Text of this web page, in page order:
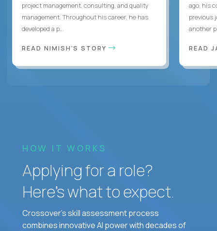
project management, consulting, and quality
management. Throughout his career, he has
developed a p...
READ NIMISH'S STORY
ago, his
previous
another
READ
HOW IT WORKS
Applying for a role?
Here’s what to expect.
Crossover's skill assessment process
combines innovative AI power with decades of